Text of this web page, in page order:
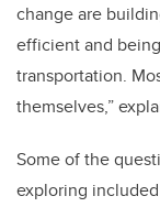
change are
efficient and
transportation.
themselves,”
Some of the
exploring